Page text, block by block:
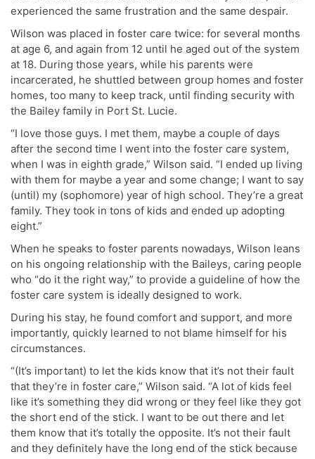
experienced the same frustration and the same despair.
Wilson was placed in foster care twice: for several months
at age 6, and again from 12 until he aged out of the system
at 18. During those years, while his parents were
incarcerated, he shuttled between group homes and foster
homes, too many to keep track, until finding security with
the Bailey family in Port St. Lucie.
“I love those guys. I met them, maybe a couple of days
after the second time I went into the foster care system,
when I was in eighth grade,” Wilson said. “I ended up living
with them for maybe a year and some change; I want to say
(until) my (sophomore) year of high school. They’re a great
family. They took in tons of kids and ended up adopting
eight.”
When he speaks to foster parents nowadays, Wilson leans
on his ongoing relationship with the Baileys, caring people
who “do it the right way,” to provide a guideline of how the
foster care system is ideally designed to work.
During his stay, he found comfort and support, and more
importantly, quickly learned to not blame himself for his
circumstances.
“(It’s important) to let the kids know that it’s not their fault
that they’re in foster care,” Wilson said. “A lot of kids feel
like it’s something they did wrong or they feel like they got
the short end of the stick. I want to be out there and let
them know that it’s totally the opposite. It’s not their fault
and they definitely have the long end of the stick because